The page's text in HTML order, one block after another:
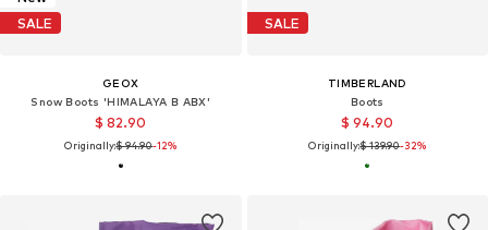
SALE
GEOX
Snow Boots 'HIMALAYA B ABX'
$ 82.90
Originally:$ 94.90-12%
SALE
TIMBERLAND
Boots
$ 94.90
Originally:$ 139.90-32%